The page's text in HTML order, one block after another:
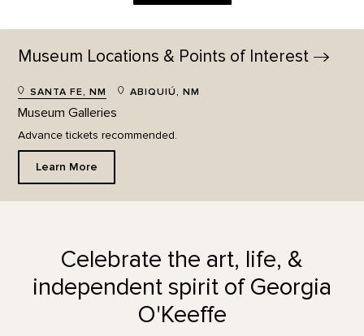
Museum Locations & Points of Interest
SANTA FE, NM ABIQUIÚ, NM
Museum Galleries
Advance tickets recommended.
Learn More
Celebrate the art, life, &
independent spirit of Georgia
O'Keeffe